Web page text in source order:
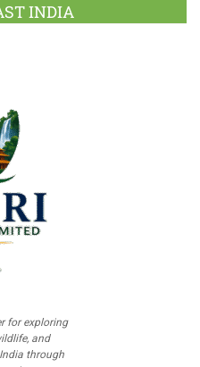
INDIA
for exploring
and
through